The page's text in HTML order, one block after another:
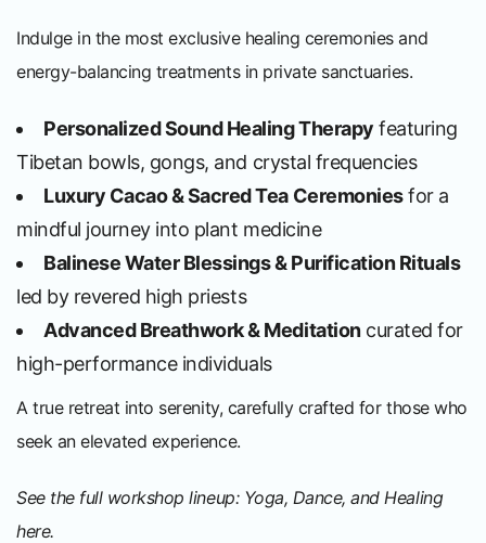
Indulge in the most exclusive healing ceremonies and
energy-balancing treatments in private sanctuaries.
Personalized Sound Healing Therapy featuring
Tibetan bowls, gongs, and crystal frequencies
Luxury Cacao & Sacred Tea Ceremoniesfor a
mindful journey into plant medicine
Balinese Water Blessings & Purification Rituals
led by revered high priests
Advanced Breathwork & Meditationcurated for
high-performance individuals
A true retreat into serenity, carefully crafted for those who
seek an elevated experience.
See the full workshop lineup: Yoga, Dance, and Healing
here.